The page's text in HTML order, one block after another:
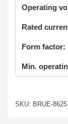
Operating
Rated
Form factor:
Min.
SKU: BRUE-8625